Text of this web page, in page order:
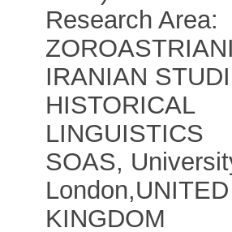
Research Area:
IRANIAN
HISTORICAL
LINGUISTICS
SOAS,
London,UNITED
KINGDOM